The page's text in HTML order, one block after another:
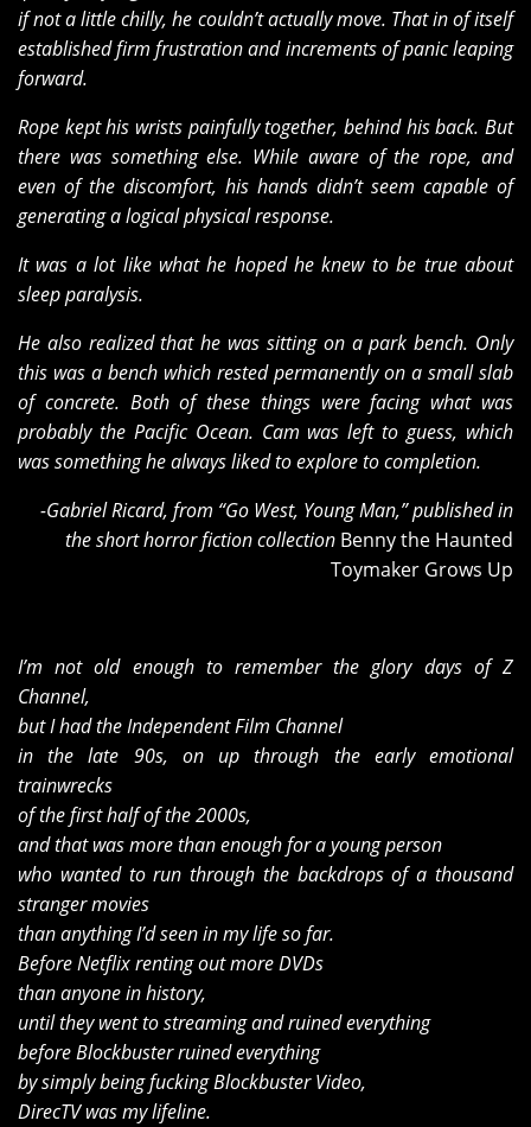
if not a little chilly, he couldn’t actually move. That in of itself
established firm frustration and increments of panic leaping
forward.
Rope kept his wrists painfully together, behind his back. But
there was something else. While aware of the rope, and
even of the discomfort, his hands didn’t seem capable of
generating a logical physical response.
It was a lot like what he hoped he knew to be true about
sleep paralysis.
He also realized that he was sitting on a park bench. Only
this was a bench which rested permanently on a small slab
of concrete. Both of these things were facing what was
probably the Pacific Ocean. Cam was left to guess, which
was something he always liked to explore to completion.
-Gabriel Ricard, from “Go West, Young Man,” published in
the short horror fiction collection Benny the Haunted
Toymaker Grows Up
I’m not old enough to remember the glory days of Z
Channel,
but I had the Independent Film Channel
in the late 90s, on up through the early emotional
trainwrecks
of the first half of the 2000s,
and that was more than enough for a young person
who wanted to run through the backdrops of a thousand
stranger movies
than anything I’d seen in my life so far.
Before Netflix renting out more DVDs
than anyone in history,
until they went to streaming and ruined everything
before Blockbuster ruined everything
by simply being fucking Blockbuster Video,
DirecTV was my lifeline.